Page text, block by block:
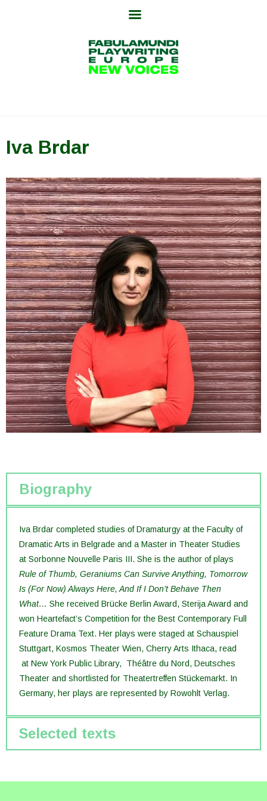
Iva Brdar
Biography
Iva Brdar completed studies of Dramaturgy at the Faculty of
Dramatic Arts in Belgrade and a Master in Theater Studies
at Sorbonne Nouvelle Paris III. She is the author of plays
Rule of Thumb, Geraniums Can Survive Anything, Tomorrow
Is (For Now) Always Here, And If I Don’t Behave Then
What… She received Brücke Berlin Award, Sterija Award and
won Heartefact’s Competition for the Best Contemporary Full
Feature Drama Text. Her plays were staged at Schauspiel
Stuttgart, Kosmos Theater Wien, Cherry Arts Ithaca, read
at New York Public Library, Théâtre du Nord, Deutsches
Theater and shortlisted for Theatertreffen Stückemarkt. In
Germany, her plays are represented by Rowohlt Verlag.
Selected texts